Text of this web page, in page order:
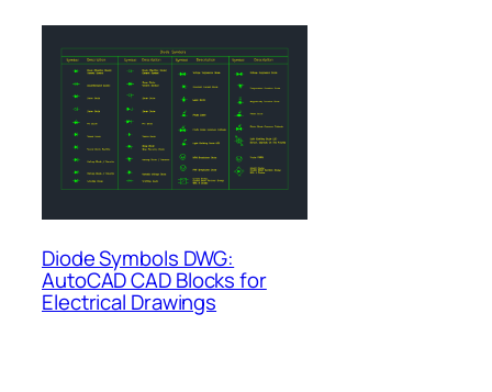
Diode Symbols DWG:
AutoCAD CAD Blocks for
Electrical Drawings